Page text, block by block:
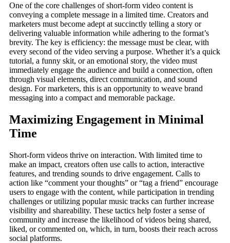
One of the core challenges of short-form video content is
conveying a complete message in a limited time. Creators and
marketers must become adept at succinctly telling a story or
delivering valuable information while adhering to the format’s
brevity. The key is efficiency: the message must be clear, with
every second of the video serving a purpose. Whether it’s a quick
tutorial, a funny skit, or an emotional story, the video must
immediately engage the audience and build a connection, often
through visual elements, direct communication, and sound
design. For marketers, this is an opportunity to weave brand
messaging into a compact and memorable package.
Maximizing Engagement in Minimal
Time
Short-form videos thrive on interaction. With limited time to
make an impact, creators often use calls to action, interactive
features, and trending sounds to drive engagement. Calls to
action like “comment your thoughts” or “tag a friend” encourage
users to engage with the content, while participation in trending
challenges or utilizing popular music tracks can further increase
visibility and shareability. These tactics help foster a sense of
community and increase the likelihood of videos being shared,
liked, or commented on, which, in turn, boosts their reach across
social platforms.